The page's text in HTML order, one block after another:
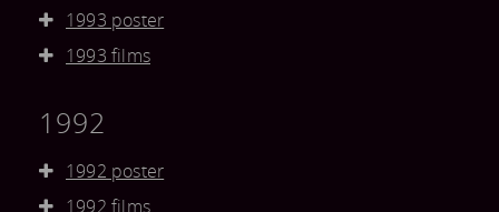
1993 poster
1993 films
1992
1992 poster
1992 films